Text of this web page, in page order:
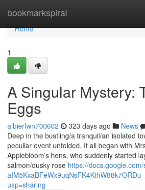
bookmarkspiral
Home
Home
1
A Singular Mystery:
Eggs
albierfwn700602 323 days ago News
Deep in the bustling/a tranquil/an isolated
peculiar event unfolded. It all began with
Applebloom's hens, who suddenly started
salmon/dusky rose https://
usp=sharing